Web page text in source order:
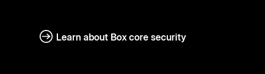
Learn about Box core security